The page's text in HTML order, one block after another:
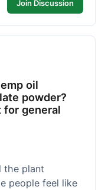
Join Discussion
oil
powder?
for general
the plant
people feel like